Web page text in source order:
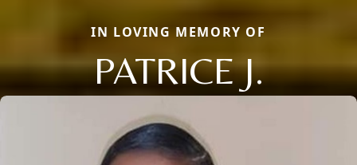
IN LOVING MEMORY OF
PATRICE J.